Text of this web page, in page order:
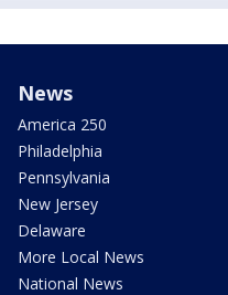
News
America 250
Philadelphia
Pennsylvania
New Jersey
Delaware
More Local News
National News